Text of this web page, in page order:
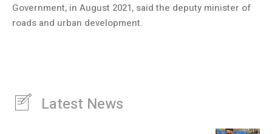
Government, in August 2021, said the deputy minister of
roads and urban development.
Latest News